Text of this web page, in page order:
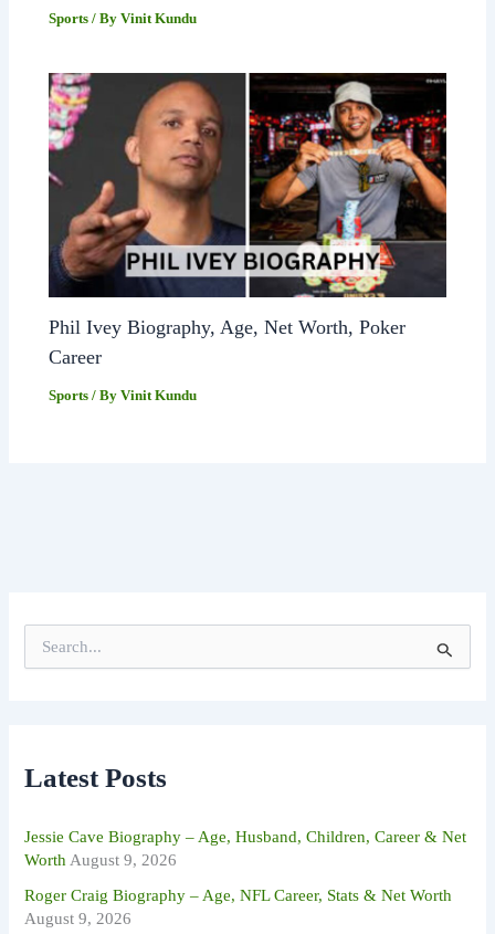
Sports / ByVinit Kundu
Phil Ivey Biography, Age, Net Worth, Poker
Career
Sports / ByVinit Kundu
f
o
:
Latest Posts
Jessie Cave Biography – Age, Husband, Children, Career & Net
Worth August 9, 2026
Roger Craig Biography – Age, NFL Career, Stats & Net Worth
August 9, 2026